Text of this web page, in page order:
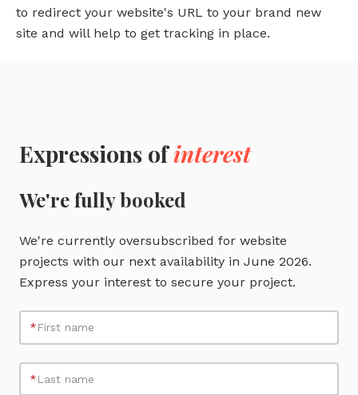
to redirect your website's URL to your brand new
site and will help to get tracking in place.
Expressions ofinterest
We're fully booked
We're currently oversubscribed for website
projects with our next availability in June 2026.
Express your interest to secure your project.
First name
*
Last name
*